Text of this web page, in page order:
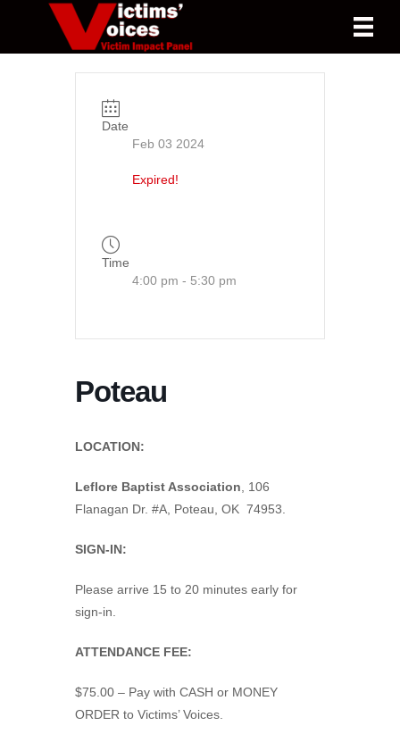
Date
Feb 03 2024
Expired!
Time
4:00 pm - 5:30 pm
Poteau
LOCATION:
Leflore Baptist Association, 106
Flanagan Dr. #A, Poteau, OK 74953.
SIGN-IN:
Please arrive 15 to 20 minutes early for
sign-in.
ATTENDANCE FEE:
$75.00 – Pay with CASH or MONEY
ORDER to Victims’ Voices.